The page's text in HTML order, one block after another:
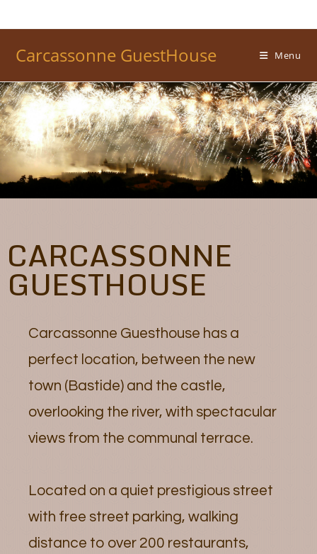
Carcassonne GuestHouse Menu
CARCASSONNE
GUESTHOUSE
Carcassonne Guesthouse has a
perfect location, between the new
town (Bastide) and the castle,
overlooking the river, with spectacular
views from the communal terrace.
Located on a quiet prestigious street
with free street parking, walking
distance to over 200 restaurants,